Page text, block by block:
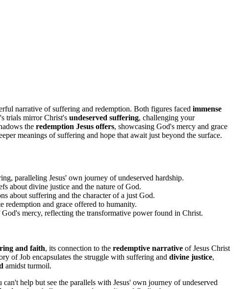
narrative of suffering and redemption. Both figures faced immense
trials mirror Christ's undeserved suffering, challenging your
the redemption Jesus offers, showcasing God's mercy and grace
meanings of suffering and hope that await just beyond the surface.
paralleling Jesus' own journey of undeserved hardship.
about divine justice and the nature of God.
about suffering and the character of a just God.
redemption and grace offered to humanity.
mercy, reflecting the transformative power found in Christ.
and faith, its connection to the redemptive narrative of Jesus Christ
of Job encapsulates the struggle with suffering and divine justice,
amidst turmoil.
help but see the parallels with Jesus' own journey of undeserved